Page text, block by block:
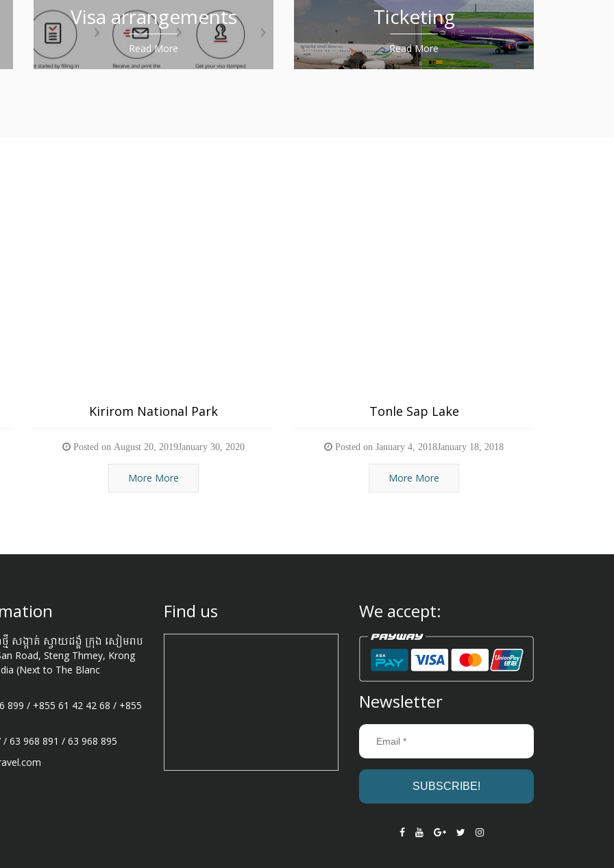
Visa arrangements
Read More
Ticketing
Read More
Kirirom National Park
Posted on August 20, 2019January 30, 2020
More More
Tonle Sap Lake
Posted on January 4, 2018January 18, 2018
More More
សង្កាត់ ស្វាយដង្គំ ក្រុង សៀមរាប
Road, Steng Thmey, Krong
(Next to The Blanc
899 / +855 61 42 42 68 / +855
/ 63 968 891 / 63 968 895
Find us We accept:
Newsletter